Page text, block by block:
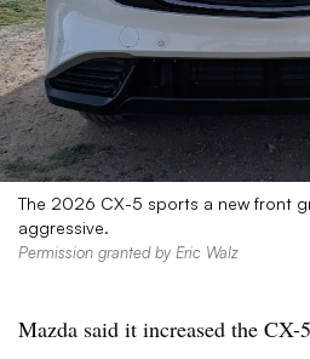
The 2026 CX-5 sports a new front
aggressive.
Permission granted by Eric Walz
Mazda said it increased the CX-